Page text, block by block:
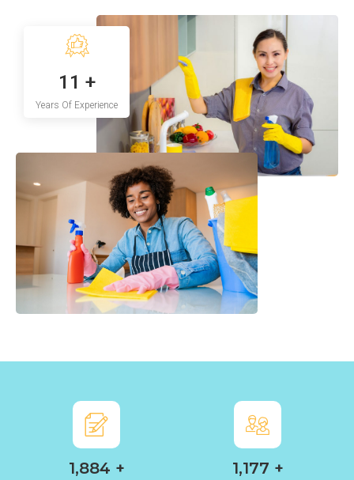
14 +
Years Of Experience
2,345 + 1,465 +